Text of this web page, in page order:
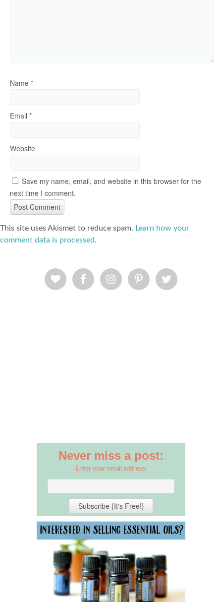
Name *
Email *
Website
Save my name, email, and website in this browser for the
next time I comment.
This site uses Akismet to reduce spam. Learn how your
comment data is processed.
Never miss a post:
Enter your email address: